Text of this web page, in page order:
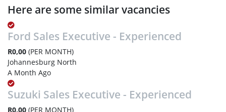
Here are some similar vacancies
Ford Sales Executive - Experienced
R0,00 (PER MONTH)
Johannesburg North
A Month Ago
Suzuki Sales Executive - Experienced
R0,00 (PER MONTH)